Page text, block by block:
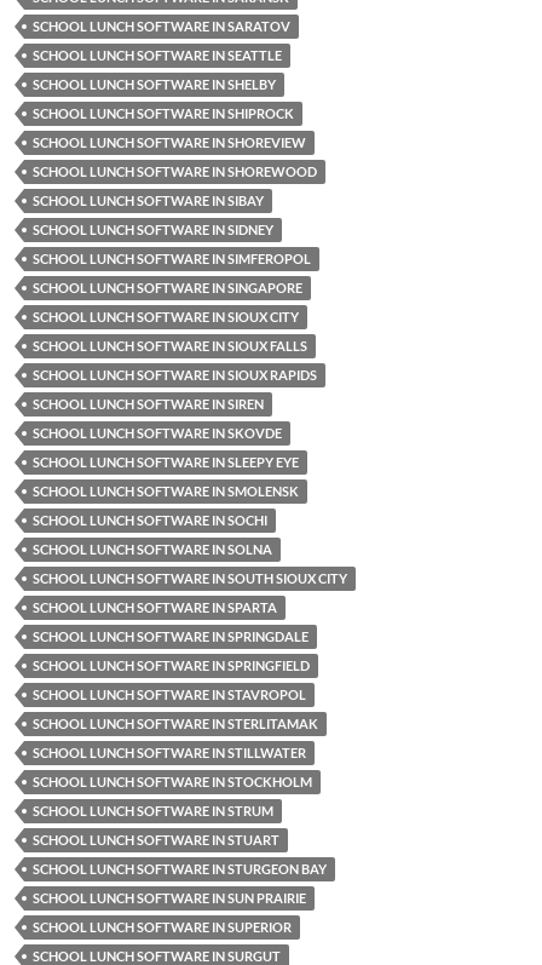
SCHOOL LUNCH SOFTWARE IN SARATOV
SCHOOL LUNCH SOFTWARE IN SEATTLE
SCHOOL LUNCH SOFTWARE IN SHELBY
SCHOOL LUNCH SOFTWARE IN SHIPROCK
SCHOOL LUNCH SOFTWARE IN SHOREVIEW
SCHOOL LUNCH SOFTWARE IN SHOREWOOD
SCHOOL LUNCH SOFTWARE IN SIBAY
SCHOOL LUNCH SOFTWARE IN SIDNEY
SCHOOL LUNCH SOFTWARE IN SIMFEROPOL
SCHOOL LUNCH SOFTWARE IN SINGAPORE
SCHOOL LUNCH SOFTWARE IN SIOUX CITY
SCHOOL LUNCH SOFTWARE IN SIOUX FALLS
SCHOOL LUNCH SOFTWARE IN SIOUX RAPIDS
SCHOOL LUNCH SOFTWARE IN SIREN
SCHOOL LUNCH SOFTWARE IN SKOVDE
SCHOOL LUNCH SOFTWARE IN SLEEPY EYE
SCHOOL LUNCH SOFTWARE IN SMOLENSK
SCHOOL LUNCH SOFTWARE IN SOCHI
SCHOOL LUNCH SOFTWARE IN SOLNA
SCHOOL LUNCH SOFTWARE IN SOUTH SIOUX CITY
SCHOOL LUNCH SOFTWARE IN SPARTA
SCHOOL LUNCH SOFTWARE IN SPRINGDALE
SCHOOL LUNCH SOFTWARE IN SPRINGFIELD
SCHOOL LUNCH SOFTWARE IN STAVROPOL
SCHOOL LUNCH SOFTWARE IN STERLITAMAK
SCHOOL LUNCH SOFTWARE IN STILLWATER
SCHOOL LUNCH SOFTWARE IN STOCKHOLM
SCHOOL LUNCH SOFTWARE IN STRUM
SCHOOL LUNCH SOFTWARE IN STUART
SCHOOL LUNCH SOFTWARE IN STURGEON BAY
SCHOOL LUNCH SOFTWARE IN SUN PRAIRIE
SCHOOL LUNCH SOFTWARE IN SUPERIOR
SCHOOL LUNCH SOFTWARE IN SURGUT